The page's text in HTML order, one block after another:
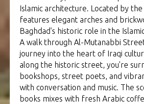
Islamic architecture. Located by
features elegant arches and
Baghdad's historic role in the
A walk through Al-Mutanabbi
journey into the heart of Iraqi
along the historic street, you're
bookshops, street poets, and
with conversation and music. The
books mixes with fresh Arabic